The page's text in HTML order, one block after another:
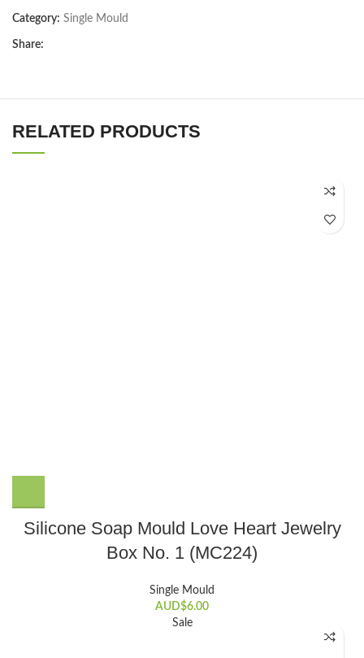
Category: Single Mould
Share:
RELATED PRODUCTS
Silicone Soap Mould Love Heart Jewelry
Box No. 1 (MC224)
Single Mould
AUD$6.00
Sale